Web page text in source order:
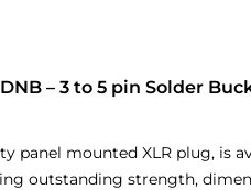
– 3 to 5 pin Solder
panel mounted XLR plug, is
outstanding strength,